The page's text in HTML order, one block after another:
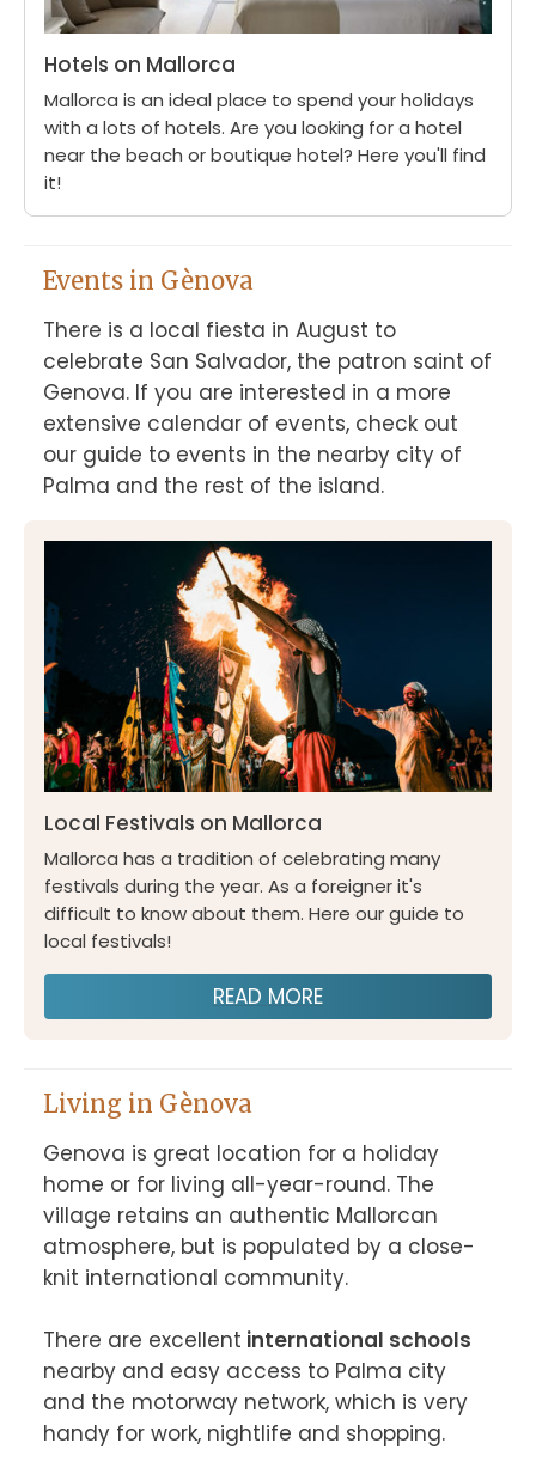
Hotels on Mallorca
Mallorca is an ideal place to spend your holidays
with a lots of hotels. Are you looking for a hotel
near the beach or boutique hotel? Here you'll find
it!
Events in Gènova
There is a local fiesta in August to
celebrate San Salvador, the patron saint of
Genova. If you are interested in a more
extensive calendar of events, check out
our guide to events in the nearby city of
Palma and the rest of the island.
Local Festivals on Mallorca
Mallorca has a tradition of celebrating many
festivals during the year. As a foreigner it's
difficult to know about them. Here our guide to
local festivals!
READ MORE
Living in Gènova
Genova is great location for a holiday
home or for living all-year-round. The
village retains an authentic Mallorcan
atmosphere, but is populated by a close-
knit international community.
There are excellent international schools
nearby and easy access to Palma city
and the motorway network, which is very
handy for work, nightlife and shopping.